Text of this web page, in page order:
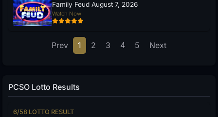
Family Feud August 7, 2026
Watch Now
Prev 1 2 3 4 5 Next
PCSO Lotto Results
6/58 LOTTO RESULT